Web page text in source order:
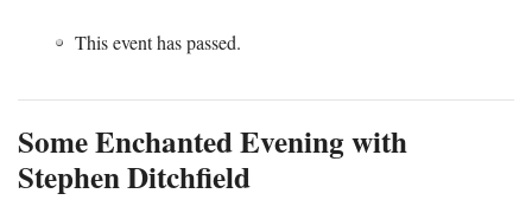
This event has passed.
Some Enchanted Evening with
Stephen Ditchfield